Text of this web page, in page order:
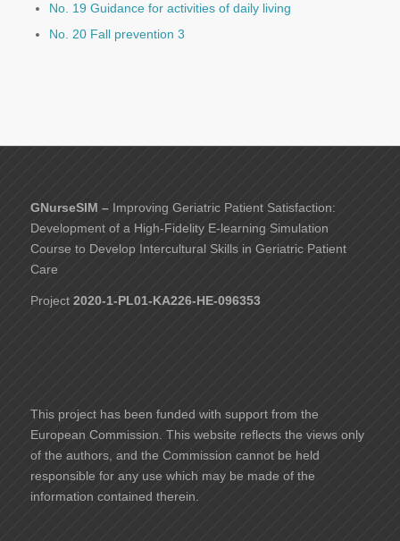
No. 19 Guidance for activities of daily living
No. 20 Fall prevention 3
GNurseSIM – Improving Geriatric Patient Satisfaction:
Development of a High-Fidelity E-learning Simulation
Course to Develop Intercultural Skills in Geriatric Patient
Care
Project 2020-1-PL01-KA226-HE-096353
This project has been funded with support from the
European Commission. This website reflects the views only
of the authors, and the Commission cannot be held
responsible for any use which may be made of the
information contained therein.